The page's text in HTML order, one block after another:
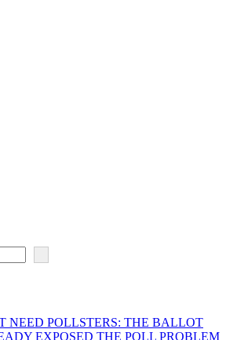
NEED POLLSTERS: THE BALLOT
EXPOSED THE POLL PROBLEM